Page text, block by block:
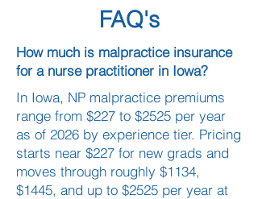
FAQ's
How much is malpractice insurance
for a nurse practitioner in Iowa?
In Iowa, NP malpractice premiums
range from $227 to $2525 per year
as of 2026 by experience tier. Pricing
starts near $227 for new grads and
moves through roughly $1134,
$1445, and up to $2525 per year at